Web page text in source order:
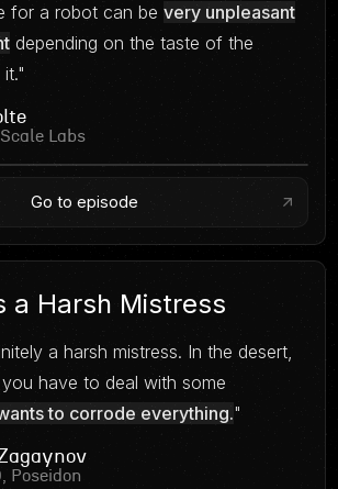
for a robot can bevery unpleasant
depending on the taste of the
Labs
Go to episode
a Harsh Mistress
a harsh mistress. In the desert,
have to deal with some
to corrode everything."
Poseidon